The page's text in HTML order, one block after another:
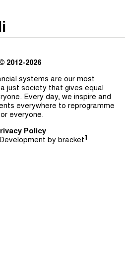
Impositiva
Conta
Sociale
Diaries
Decoded
Jargon Buster
Search
2012-2026
systems are our most
just society that gives equal
Every day, we inspire and
everywhere to reprogramme
everyone.
Policy
by bracket